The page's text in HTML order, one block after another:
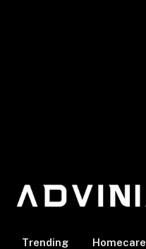
Trending Homecare